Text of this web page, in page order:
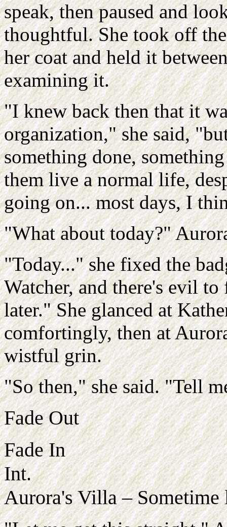
speak, then paused and
thoughtful. She took off
her coat and held it
examining it.
"I knew back then that it
organization," she said,
something done,
them live a normal life,
going on... most days, I
"What about today?"
"Today..." she fixed the
Watcher, and there's evil
later." She glanced at
comfortingly, then at
wistful grin.
"So then," she said. "Tell
Fade Out
Fade In
Int.
Aurora's Villa – Sometime